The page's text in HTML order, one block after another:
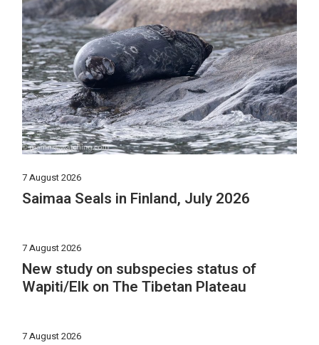
7 August 2026
Saimaa Seals in Finland, July 2026
7 August 2026
New study on subspecies status of
Wapiti/Elk on The Tibetan Plateau
7 August 2026